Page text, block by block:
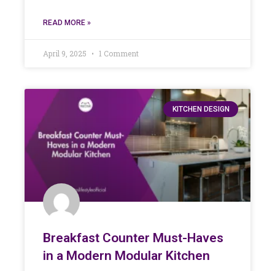
READ MORE »
April 9, 2025 1 Comment
KITCHEN DESIGN
Breakfast Counter Must-Haves
in a Modern Modular Kitchen